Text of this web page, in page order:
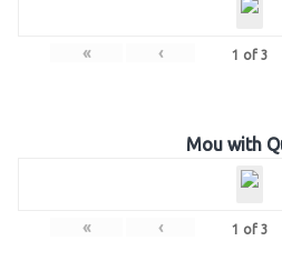
« ‹ 1 of 3
Mou with
« ‹ 1 of 3